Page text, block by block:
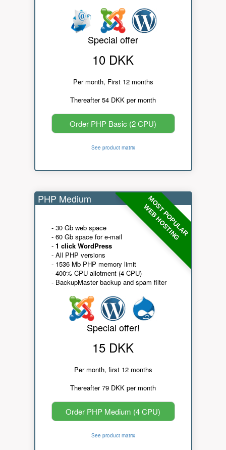
Special offer
10 DKK
Per month, First 12 months
Thereafter 54 DKK per month
Order PHP Basic (2 CPU)
See product matrix
MOST POPULAR
WEB HOSTING
PHP Medium
- 30 Gb web space
- 60 Gb space for e-mail
- 1 click WordPress
- All PHP versions
- 1536 Mb PHP memory limit
- 400% CPU allotment (4 CPU)
- BackupMaster backup and spam filter
Special offer!
15 DKK
Per month, first 12 months
Thereafter 79 DKK per month
Order PHP Medium (4 CPU)
See product matrix